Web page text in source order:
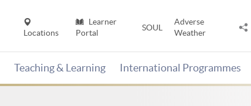
Locations
Learner
Portal
SOUL
Adverse
Weather
Teaching & Learning International Programmes